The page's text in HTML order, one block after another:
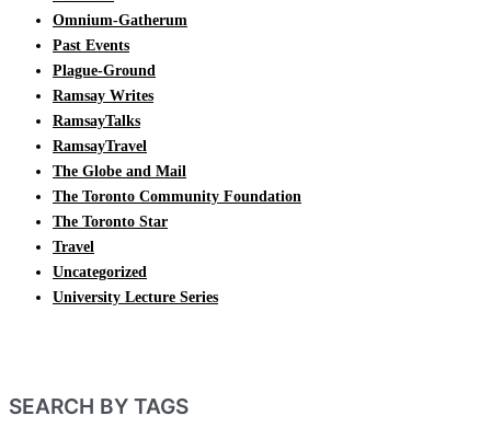
Omnium-Gatherum
Past Events
Plague-Ground
Ramsay Writes
RamsayTalks
RamsayTravel
The Globe and Mail
The Toronto Community Foundation
The Toronto Star
Travel
Uncategorized
University Lecture Series
SEARCH BY TAGS